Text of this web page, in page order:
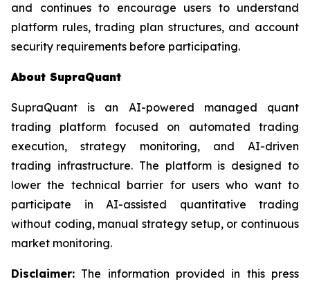
and continues to encourage users to understand
platform rules, trading plan structures, and account
security requirements before participating.
About SupraQuant
SupraQuant is an AI-powered managed quant
trading platform focused on automated trading
execution, strategy monitoring, and AI-driven
trading infrastructure. The platform is designed to
lower the technical barrier for users who want to
participate in AI-assisted quantitative trading
without coding, manual strategy setup, or continuous
market monitoring.
Disclaimer: The information provided in this press